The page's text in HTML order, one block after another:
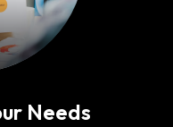
Needs